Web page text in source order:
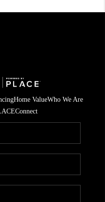
Home ValueWho We Are
Connect